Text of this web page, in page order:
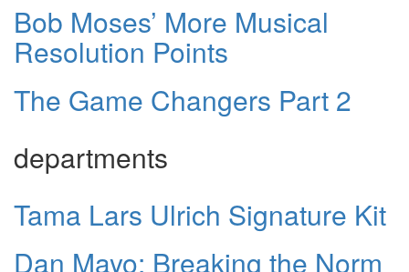
Bob Moses’ More Musical
Resolution Points
The Game Changers Part 2
departments
Tama Lars Ulrich Signature Kit
Dan Mayo: Breaking the Norm